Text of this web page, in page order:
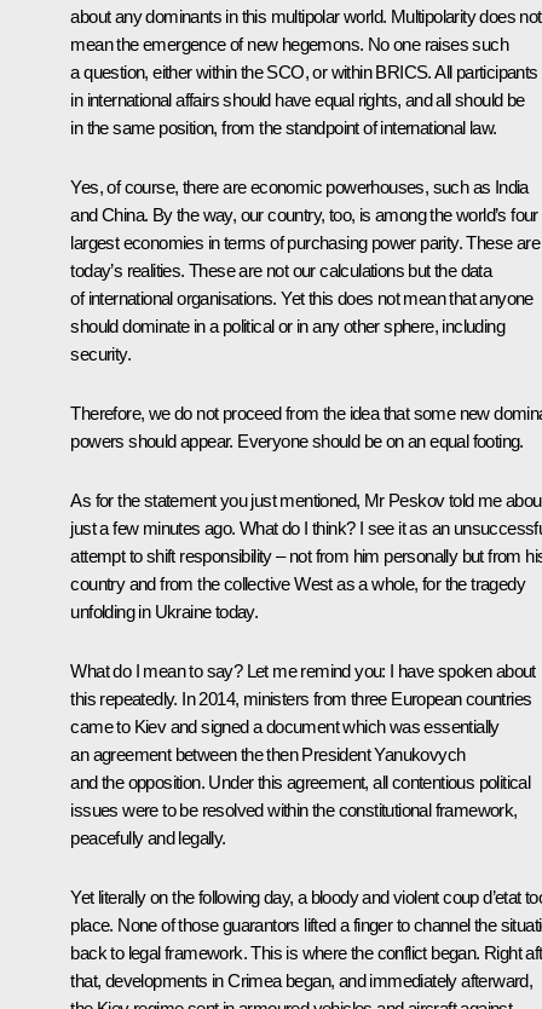
about any dominants in this multipolar world. Multipolarity does not
mean the emergence of new hegemons. No one raises such
a question, either within the SCO, or within BRICS. All participants
in international affairs should have equal rights, and all should be
in the same position, from the standpoint of international law.
Yes, of course, there are economic powerhouses, such as India
and China. By the way, our country, too, is among the world’s four
largest economies in terms of purchasing power parity. These are
today’s realities. These are not our calculations but the data
of international organisations. Yet this does not mean that anyone
should dominate in a political or in any other sphere, including
security.
Therefore, we do not proceed from the idea that some new
powers should appear. Everyone should be on an equal footing.
As for the statement you just mentioned, Mr Peskov told me
just a few minutes ago. What do I think? I see it as an
attempt to shift responsibility – not from him personally but from
country and from the collective West as a whole, for the tragedy
unfolding in Ukraine today.
What do I mean to say? Let me remind you: I have spoken about
this repeatedly. In 2014, ministers from three European countries
came to Kiev and signed a document which was essentially
an agreement between the then President Yanukovych
and the opposition. Under this agreement, all contentious political
issues were to be resolved within the constitutional framework,
peacefully and legally.
Yet literally on the following day, a bloody and violent coup d’etat
place. None of those guarantors lifted a finger to channel the
back to legal framework. This is where the conflict began. Right
that, developments in Crimea began, and immediately afterward,